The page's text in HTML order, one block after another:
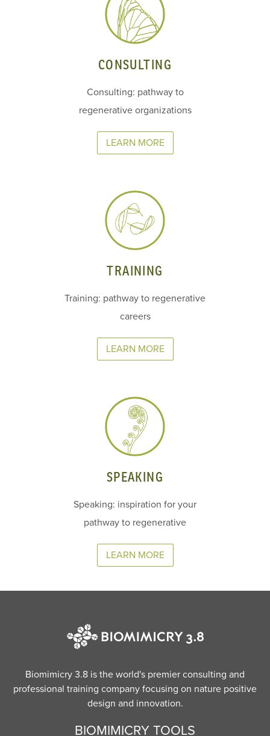
CONSULTING
Consulting: pathway to
regenerative organizations
LEARN MORE
TRAINING
Training: pathway to regenerative
careers
LEARN MORE
SPEAKING
Speaking: inspiration for your
pathway to regenerative
LEARN MORE
Biomimicry 3.8 is the world's premier consulting and
professional training company focusing on nature positive
design and innovation.
BIOMIMICRY TOOLS